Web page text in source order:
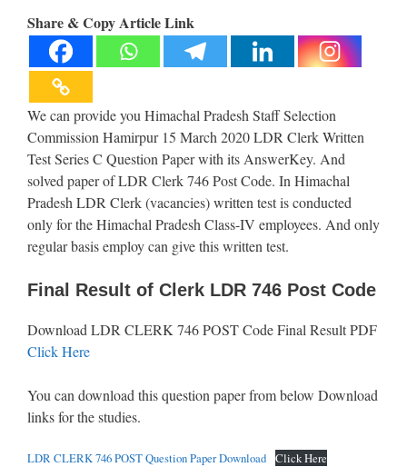
Share & Copy Article Link
We can provide you Himachal Pradesh Staff Selection
Commission Hamirpur 15 March 2020 LDR Clerk Written
Test Series C Question Paper with its AnswerKey. And
solved paper of LDR Clerk 746 Post Code. In Himachal
Pradesh LDR Clerk (vacancies) written test is conducted
only for the Himachal Pradesh Class-IV employees. And only
regular basis employ can give this written test.
Final Result of Clerk LDR 746 Post Code
Download LDR CLERK 746 POST Code Final Result PDF
Click Here
You can download this question paper from below Download
links for the studies.
LDR CLERK 746 POST Question Paper Download Click Here